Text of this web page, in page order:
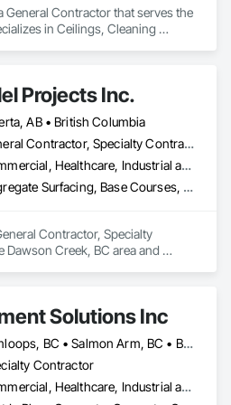
General Contractor that serves the
in Ceilings, Cleaning
Projects Inc.
AB • British Columbia
General Contractor, Specialty Contractor
Commercial, Healthcare, Industrial and Energy, Infrastructure, Residential
Aggregate Surfacing, Base Courses, Concrete, Curbs and Gutters, Curbs Gutters Sidewalks and Driveways, Driveways, Earthwork, Excavation and Fill, Grading, Mobile Earth Moving Equipment, Paving and Surfacing, Project Management, Sidewalks, Site Clearing
Contractor, Specialty
Creek, BC area and
and Surfacing, Project
Clearing.
Solutions Inc
Kamloops, BC • Salmon Arm, BC • British Columbia
Contractor
Commercial, Healthcare, Industrial and Energy, Infrastructure, Institutional, Residential